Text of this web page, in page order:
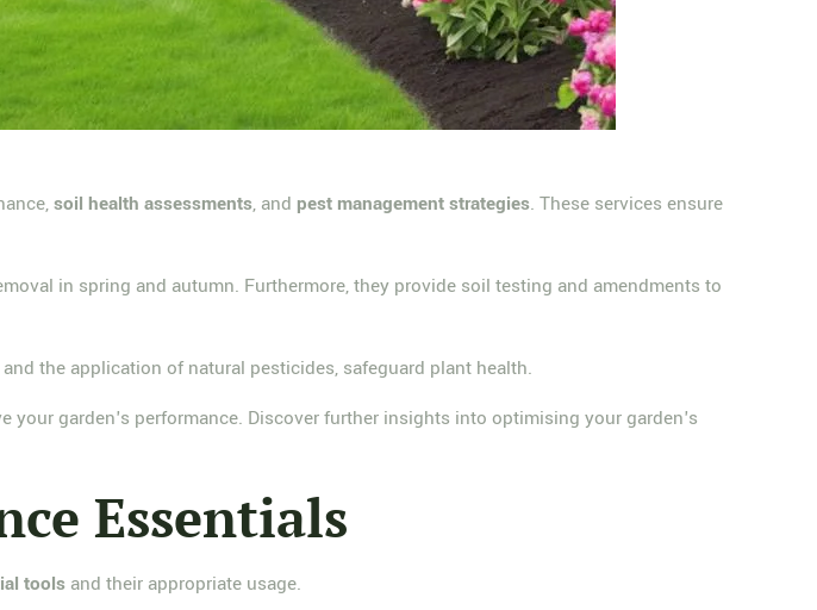
soil health assessments, and pest management strategies. These services ensure
in spring and autumn. Furthermore, they provide soil testing and amendments to
the application of natural pesticides, safeguard plant health.
your garden's performance. Discover further insights into optimising your garden's
Essentials
tools and their appropriate usage.